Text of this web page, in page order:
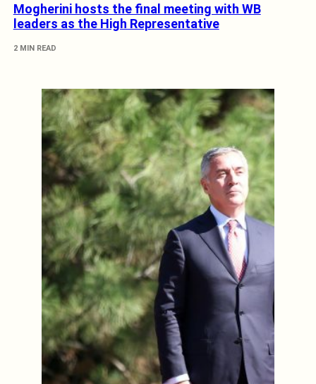
Mogherini hosts the final meeting with WB
leaders as the High Representative
2 MIN READ